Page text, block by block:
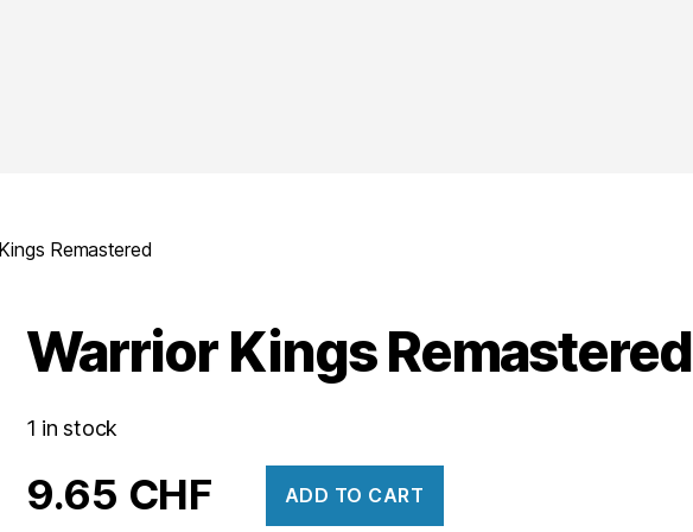
Remastered
Warrior Kings Remastered
1 in stock
9.65 CHF ADD TO CART